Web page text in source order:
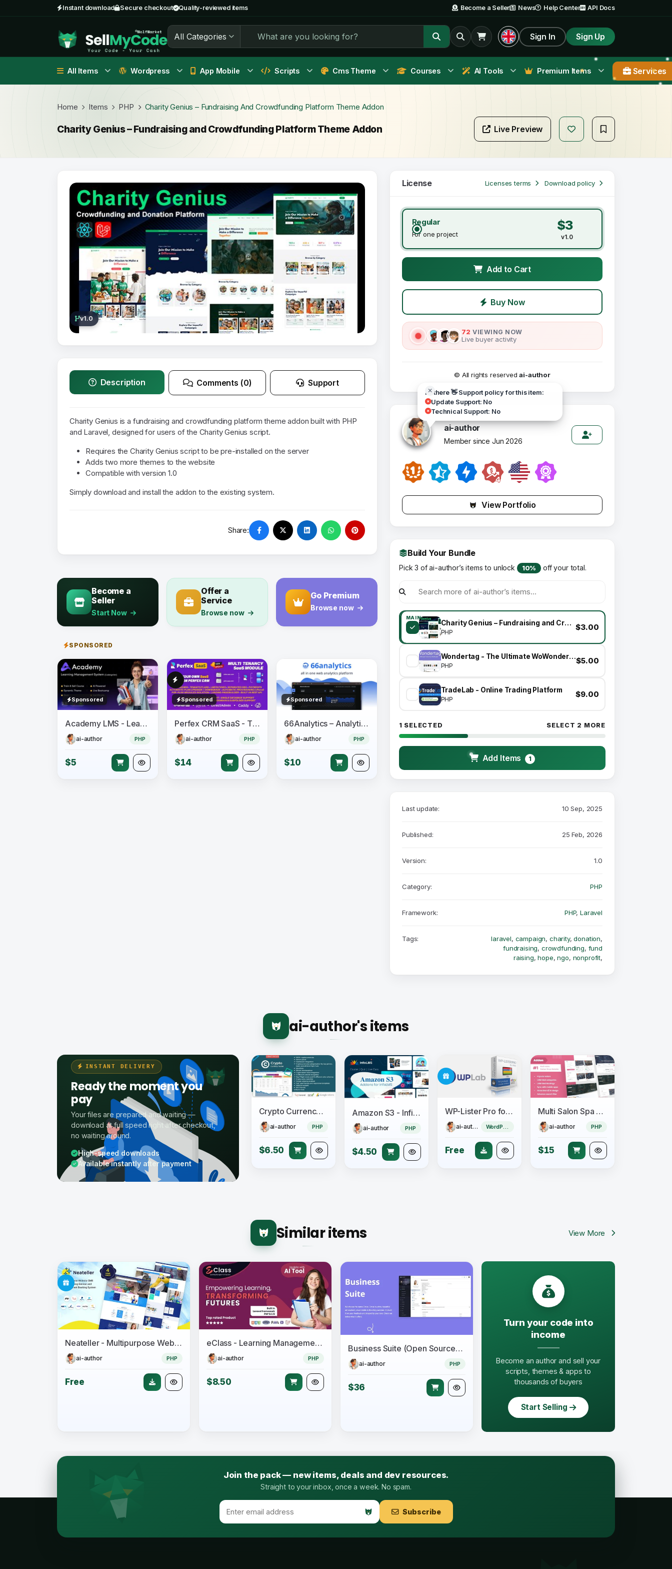
Instant download Secure checkout Quality-reviewed items Become a Seller News Help Center API Docs
All Categories Sign In Sign Up
All Items Wordpress App Mobile Scripts Cms Theme Courses AI Tools Premium Items Services
Home Items PHP Charity Genius – Fundraising And Crowdfunding Platform Theme Addon
Charity Genius – Fundraising and Crowdfunding Platform Theme Addon Live Preview
v1.0
Description Comments (0) Support
Charity Genius is a fundraising and crowdfunding platform theme addon built with PHP
and Laravel, designed for users of the Charity Genius script.
Requires the Charity Genius script to be pre-installed on the server
Adds two more themes to the website
Compatible with version 1.0
Simply download and install the addon to the existing system.
Share:
Become a
Seller
Start Now
Offer a
Service
Browse now
Go Premium
Browse now
SPONSORED
Sponsored
Academy LMS - Learning Management System
ai-author PHP
$5
Sponsored
Perfex CRM SaaS - The Official Multi Tenancy Support module
ai-author PHP
$14
Sponsored
66Analytics – Analytics & Session tracking
ai-author PHP
$10
License Licenses terms Download policy
Regular
For one project
$3
v1.0
Add to Cart
Buy Now
72 VIEWING NOW
Live buyer activity
© All rights reservedai-author
Hi there 👋 Support policy for this item:
Update Support: No
Technical Support: No
ai-author
Member since Jun 2026
View Portfolio
Build Your Bundle
Pick 3 of ai-author’s items to unlock 10% off your total.
MAIN
Charity Genius – Fundraising and Crowdfunding Platform Theme Addon
PHP
$3.00
Wondertag - The Ultimate WoWonder Theme
PHP
$5.00
TradeLab - Online Trading Platform
PHP
$9.00
1 SELECTED SELECT 2 MORE
Add Items 1
Last update: 10 Sep, 2025
Published: 25 Feb, 2026
Version: 1.0
Category: PHP
Framework: PHP,Laravel
Tags: laravel, campaign, charity,donation,
fundraising, crowdfunding, fund
raising,hope,ngo, nonprofit,
ai-author's items
INSTANT DELIVERY
Ready the moment you
pay
Your files are prepared and waiting —
download at full speed right after checkout,
no waiting around.
High-speed downloads
Available instantly after payment
Crypto Currency Tracker - Realtime Prices, Charts, News, ICO's and more
ai-author PHP
$6.50
Amazon S3 - InfixLMS Module
ai-author PHP
$4.50
WP-Lister Pro for Ebay - WPLab
ai-author WordPress Plugin
Free
Multi Salon Spa Barber Appointment Booking Website Addon (saas)
ai-author PHP
$15
Similar items View More
Neateller - Multipurpose Website CMS with Cleaning Service and Appointment Booking System
ai-author PHP
Free
eClass - Learning Management System
ai-author PHP
$8.50
Business Suite (Open Source) - CloudOnex StackPI
ai-author PHP
$36
Turn your code into
income
Become an author and sell your
scripts, themes & apps to
thousands of buyers
Start Selling
Join the pack — new items, deals and dev resources.
Straight to your inbox, once a week. No spam.
Subscribe